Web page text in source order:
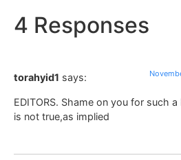
4 Responses
torahyid1 says:
EDITORS. Shame on you for such
is not true,as implied